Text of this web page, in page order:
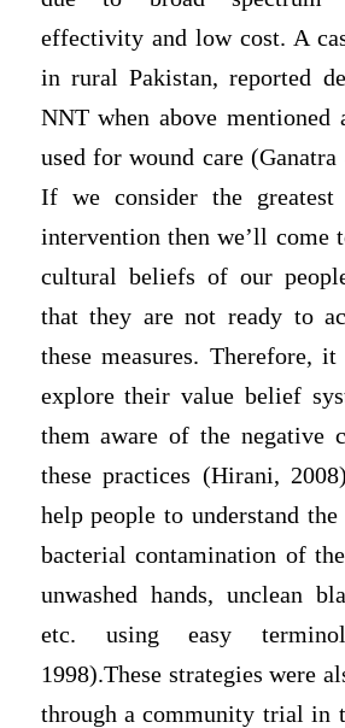
effectivity and low cost. A
in rural Pakistan, reported
NNT when above mentioned
used for wound care
If we consider the
intervention then we’ll come
cultural beliefs of our
that they are not ready to
these measures. Therefore,
explore their value belief
them aware of the negative
these practices (Hirani,
help people to understand
bacterial contamination of
unwashed hands, unclean
etc. using easy
1998).These strategies were
through a community trial in